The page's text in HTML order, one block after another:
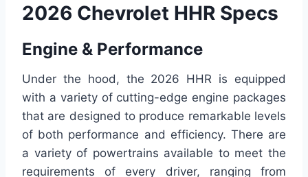
2026 Chevrolet HHR Specs
Engine & Performance
Under the hood, the 2026 HHR is equipped
with a variety of cutting-edge engine packages
that are designed to produce remarkable levels
of both performance and efficiency. There are
a variety of powertrains available to meet the
requirements of every driver, ranging from